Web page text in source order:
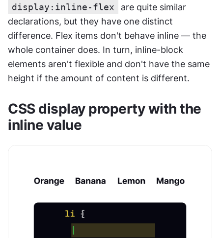
display:inline-flex
are quite similar
declarations, but they have one distinct
difference. Flex items don't behave inline — the
whole container does. In turn, inline-block
elements aren't flexible and don't have the same
height if the amount of content is different.
CSS display property with the
inline value